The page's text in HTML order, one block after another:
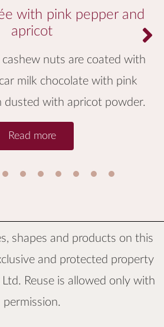
with pink pepper and
apricot
cashew nuts are coated with
milk chocolate with pink
dusted with apricot powder.
Read more
shapes and products on this
and protected property
Ltd. Reuse is allowed only with
permission.